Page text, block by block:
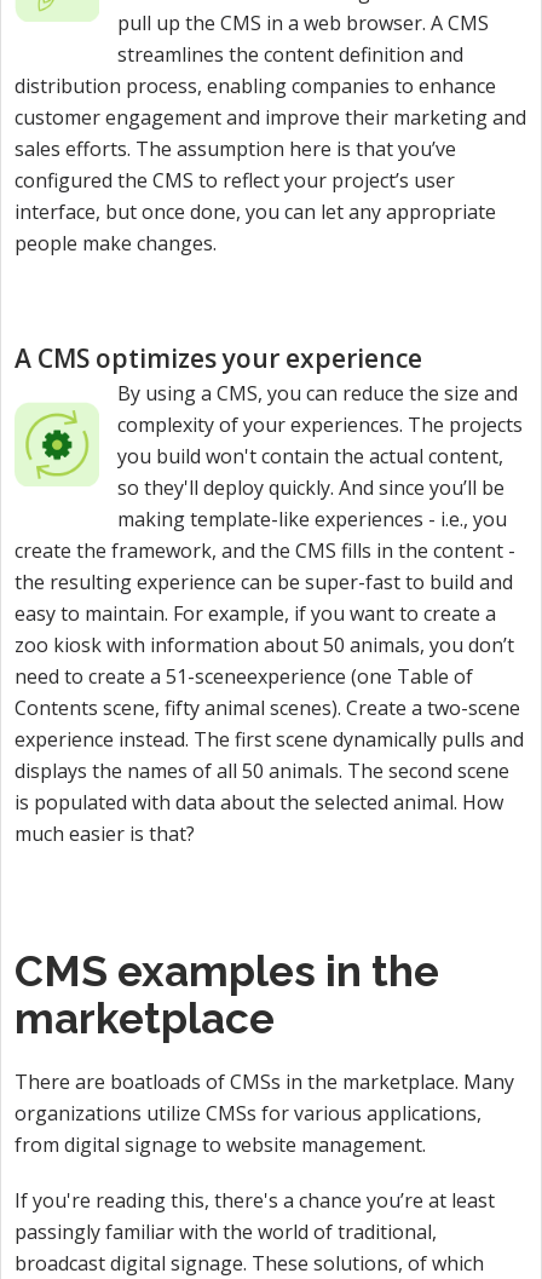
pull up the CMS in a web browser. A CMS
streamlines the content definition and
distribution process, enabling companies to enhance
customer engagement and improve their marketing and
sales efforts. The assumption here is that you’ve
configured the CMS to reflect your project’s user
interface, but once done, you can let any appropriate
people make changes.
A CMS optimizes your experience
By using a CMS, you can reduce the size and
complexity of your experiences. The projects
you build won't contain the actual content,
so they'll deploy quickly. And since you’ll be
making template-like experiences - i.e., you
create the framework, and the CMS fills in the content -
the resulting experience can be super-fast to build and
easy to maintain. For example, if you want to create a
zoo kiosk with information about 50 animals, you don’t
need to create a 51-sceneexperience (one Table of
Contents scene, fifty animal scenes). Create a two-scene
experience instead. The first scene dynamically pulls and
displays the names of all 50 animals. The second scene
is populated with data about the selected animal. How
much easier is that?
CMS examples in the
marketplace
There are boatloads of CMSs in the marketplace. Many
organizations utilize CMSs for various applications,
from digital signage to website management.
If you're reading this, there's a chance you’re at least
passingly familiar with the world of traditional,
broadcast digital signage. These solutions, of which